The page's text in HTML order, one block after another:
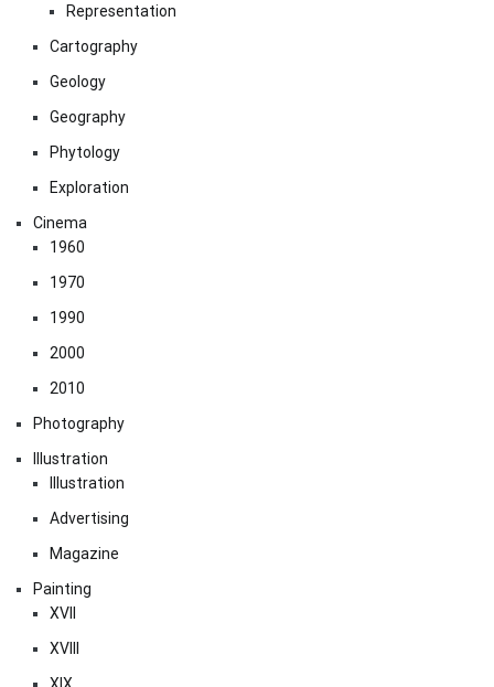
Representation
Cartography
Geology
Geography
Phytology
Exploration
Cinema
1960
1970
1990
2000
2010
Photography
Illustration
Illustration
Advertising
Magazine
Painting
XVII
XVIII
XIX